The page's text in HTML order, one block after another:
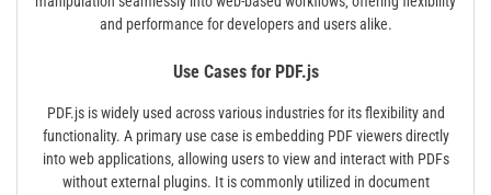
and performance for developers and users alike.
Use Cases for PDF.js
PDF.js is widely used across various industries for its flexibility and
functionality. A primary use case is embedding PDF viewers directly
into web applications‚ allowing users to view and interact with PDFs
without external plugins. It is commonly utilized in document